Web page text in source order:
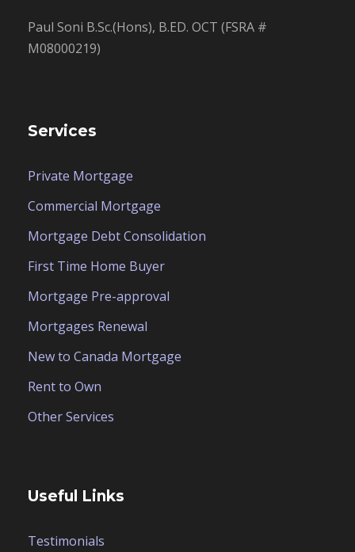
Paul Soni B.Sc.(Hons), B.ED. OCT (FSRA #
M08000219)
Services
Private Mortgage
Commercial Mortgage
Mortgage Debt Consolidation
First Time Home Buyer
Mortgage Pre-approval
Mortgages Renewal
New to Canada Mortgage
Rent to Own
Other Services
Useful Links
Testimonials